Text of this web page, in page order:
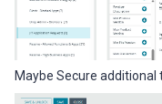
Maybe Secure additional